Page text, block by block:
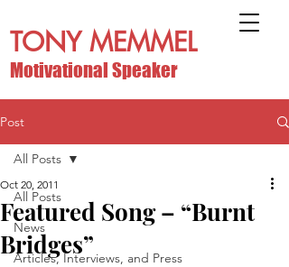
TONY MEMMEL
Motivational Speaker
Post
All Posts
News
Articles, Interviews, and Press
All Posts
Featured Song – “Burnt
Bridges”
Oct 20, 2011